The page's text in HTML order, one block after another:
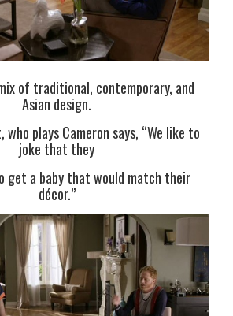
of traditional, contemporary, and
Asian design.
plays Cameron says, “We like to
joke that they
get a baby that would match their
décor.”